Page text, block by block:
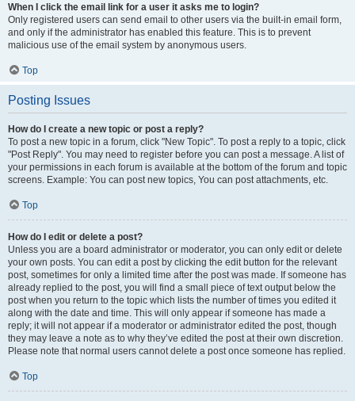
When I click the email link for a user it asks me to login?
Only registered users can send email to other users via the built-in email form,
and only if the administrator has enabled this feature. This is to prevent
malicious use of the email system by anonymous users.
Top
Posting Issues
How do I create a new topic or post a reply?
To post a new topic in a forum, click "New Topic". To post a reply to a topic, click
"Post Reply". You may need to register before you can post a message. A list of
your permissions in each forum is available at the bottom of the forum and topic
screens. Example: You can post new topics, You can post attachments, etc.
Top
How do I edit or delete a post?
Unless you are a board administrator or moderator, you can only edit or delete
your own posts. You can edit a post by clicking the edit button for the relevant
post, sometimes for only a limited time after the post was made. If someone has
already replied to the post, you will find a small piece of text output below the
post when you return to the topic which lists the number of times you edited it
along with the date and time. This will only appear if someone has made a
reply; it will not appear if a moderator or administrator edited the post, though
they may leave a note as to why they’ve edited the post at their own discretion.
Please note that normal users cannot delete a post once someone has replied.
Top